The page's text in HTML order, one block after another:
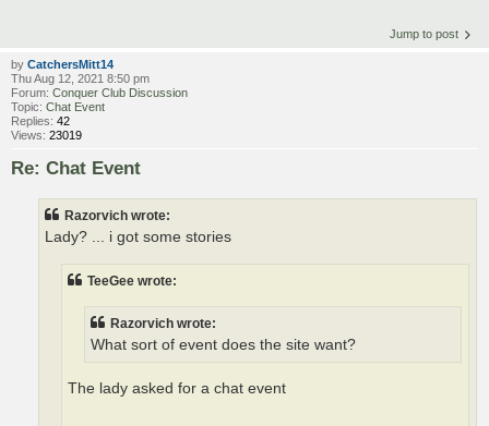
Jump to post
by CatchersMitt14
Thu Aug 12, 2021 8:50 pm
Forum: Conquer Club Discussion
Topic: Chat Event
Replies: 42
Views: 23019
Re: Chat Event
Razorvich wrote:
Lady? ... i got some stories
TeeGee wrote:
Razorvich wrote:
What sort of event does the site want?
The lady asked for a chat event